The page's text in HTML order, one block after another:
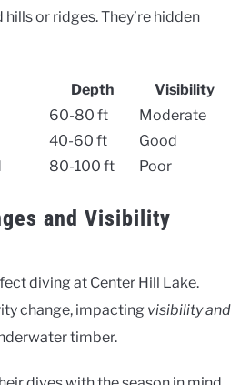
or ridges. They’re hidden
Depth
Visibility
60-80 ft
Moderate
40-60 ft
Good
80-100 ft Poor
and Visibility
diving at Center Hill Lake.
change, impacting visibility and
timber.